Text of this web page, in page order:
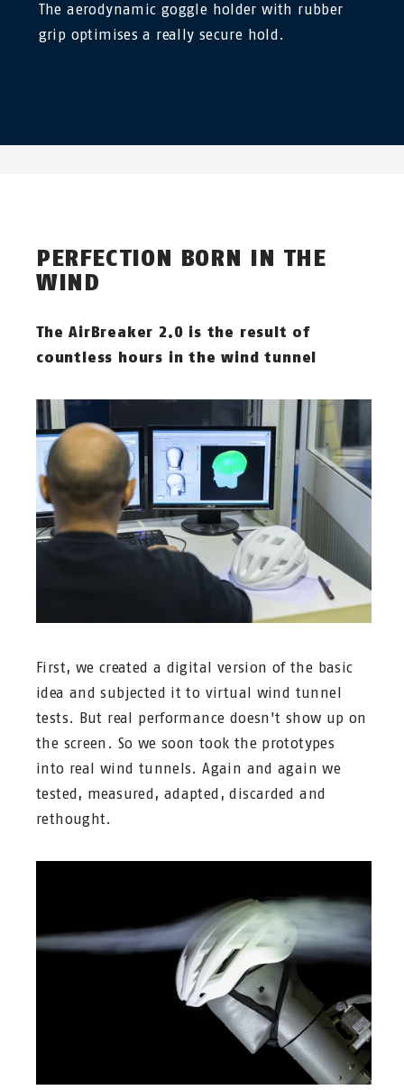
The aerodynamic goggle holder with rubber
grip optimises a really secure hold.
PERFECTION BORN IN THE
WIND
The AirBreaker 2.0 is the result of
countless hours in the wind tunnel
First, we created a digital version of the basic
idea and subjected it to virtual wind tunnel
tests. But real performance doesn't show up on
the screen. So we soon took the prototypes
into real wind tunnels. Again and again we
tested, measured, adapted, discarded and
rethought.